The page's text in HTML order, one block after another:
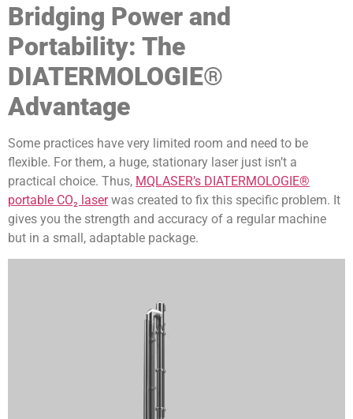
Bridging Power and
Portability: The
DIATERMOLOGIE®
Advantage
Some practices have very limited room and need to be
flexible. For them, a huge, stationary laser just isn’t a
practical choice. Thus, MQLASER’s DIATERMOLOGIE®
portable CO₂ laserwas created to fix this specific problem. It
gives you the strength and accuracy of a regular machine
but in a small, adaptable package.